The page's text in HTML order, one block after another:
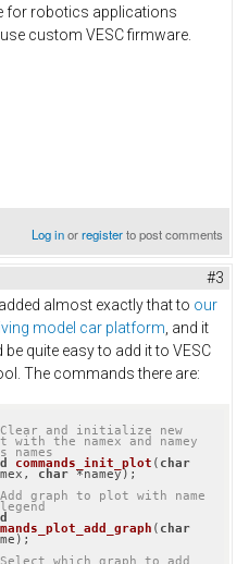
for robotics applications
custom VESC firmware.
Log inorregisterto post comments
#3
added almost exactly that to our
model car platform, and it
be quite easy to add it to VESC
The commands there are:
and initialize new
with the namex and namey
names
commands_init_plot ( char
char *namey) ;
graph to plot with name
( char
;